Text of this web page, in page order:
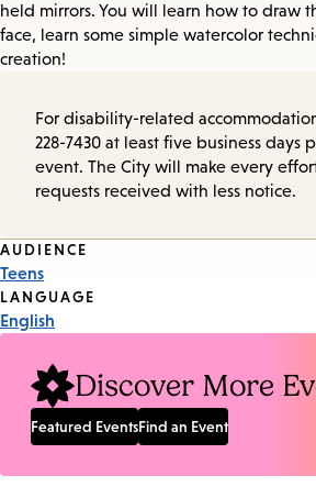
held mirrors. You will learn how to draw
face, learn some simple watercolor
creation!
For disability-related
228-7430 at least five business days
event. The City will make every
requests received with less notice.
Event
Tags
AUDIENCE
Teens
LANGUAGE
English
Discover More
Featured EventsFind an Event